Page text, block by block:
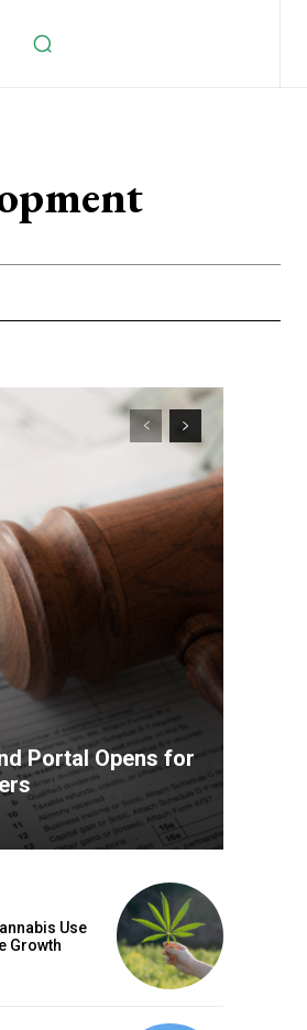
Portal Opens for
Use
Growth